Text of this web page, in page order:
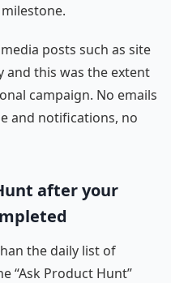
posts such as site
this was the extent
campaign. No emails
and notifications, no
after your
the daily list of
“Ask Product Hunt”